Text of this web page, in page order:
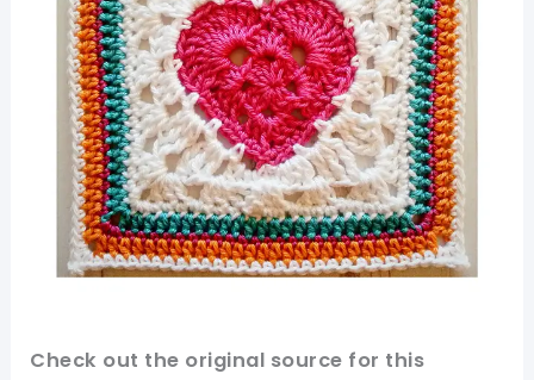
Check out the original source for this